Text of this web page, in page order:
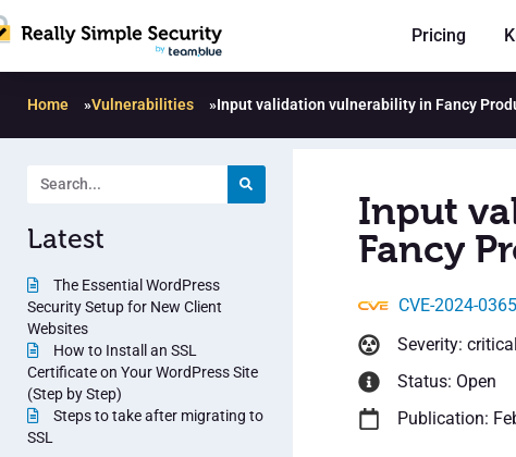
Pricing
Home »Vulnerabilities »Input validation vulnerability in Fancy
Latest
The Essential WordPress
Security Setup for New Client
Websites
How to Install an SSL
Certificate on Your WordPress Site
(Step by Step)
Steps to take after migrating to
SSL
Input
Fancy
CVE-2024-0365
Severity: critical
Status: Open
Publication: